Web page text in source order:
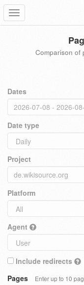
Toggle
navigation
Comparison of
Dates
Date type
Project
Platform
Agent
Include redirects
Pages
Enter up to 10